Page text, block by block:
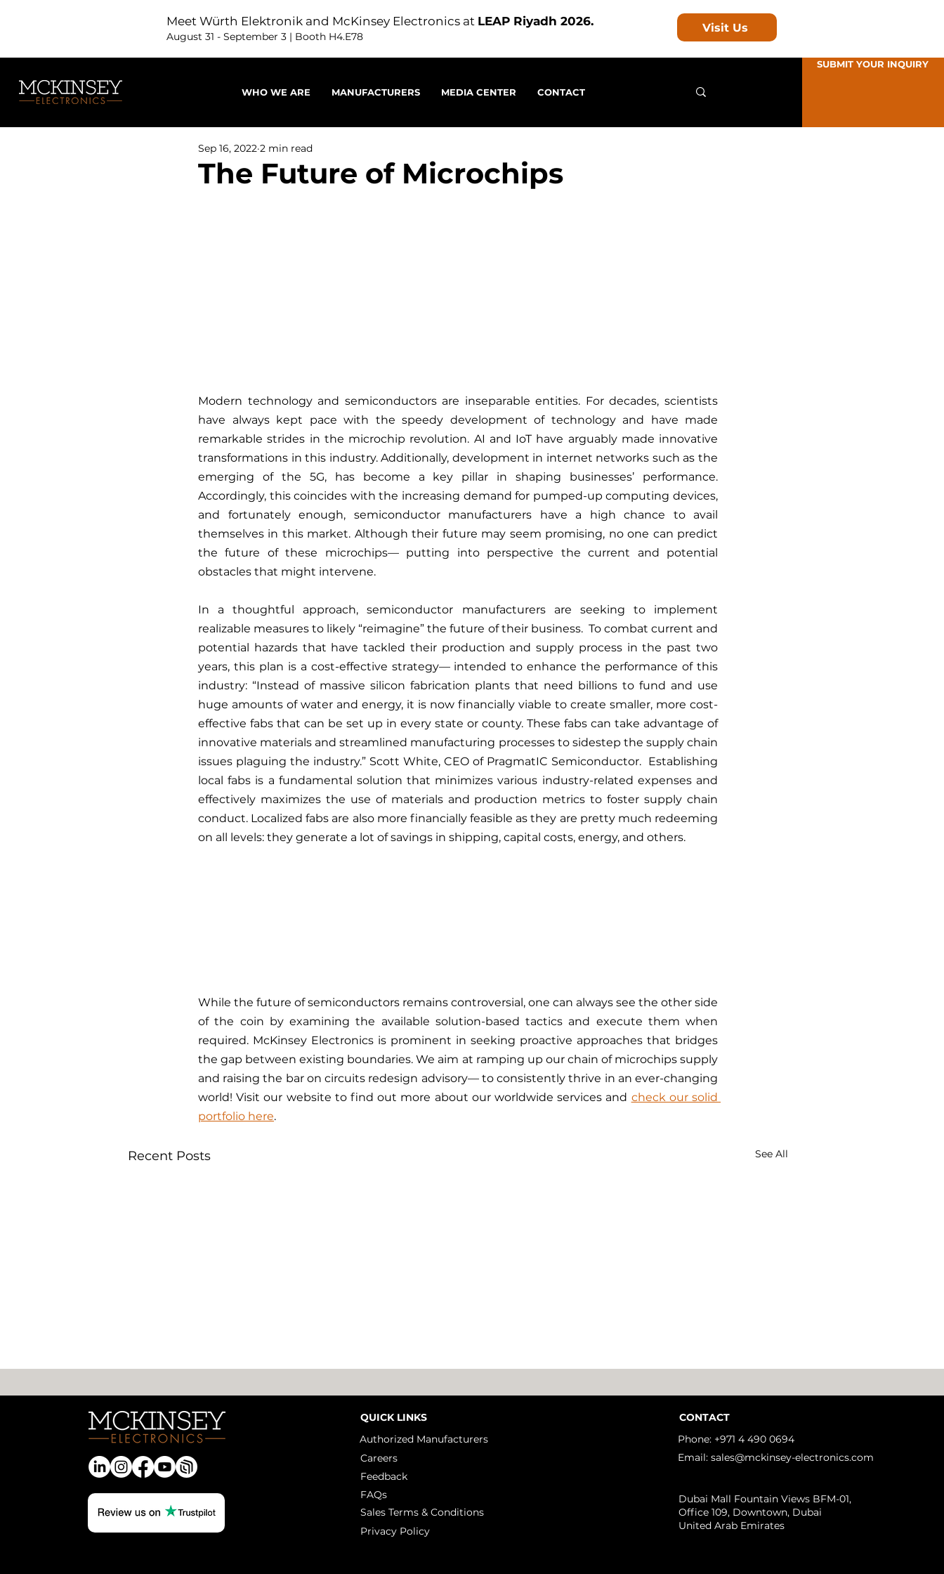
Meet Würth Elektronik and McKinsey Electronics at LEAP Riyadh 2026.
August 31 - September 3 | Booth H4.E78
Visit Us
WHO WE ARE MANUFACTURERS MEDIA CENTER CONTACT
SUBMIT YOUR INQUIRY
The Future of Microchips
Sep 16, 2022 2 min read
Modern technology and semiconductors are inseparable entities. For decades, scientists
have always kept pace with the speedy development of technology and have made
remarkable strides in the microchip revolution. AI and IoT have arguably made innovative
transformations in this industry. Additionally, development in internet networks such as the
emerging of the 5G, has become a key pillar in shaping businesses’ performance.
Accordingly, this coincides with the increasing demand for pumped-up computing devices,
and fortunately enough, semiconductor manufacturers have a high chance to avail
themselves in this market. Although their future may seem promising, no one can predict
the future of these microchips— putting into perspective the current and potential
obstacles that might intervene.
In a thoughtful approach, semiconductor manufacturers are seeking to implement
realizable measures to likely “reimagine” the future of their business.  To combat current and
potential hazards that have tackled their production and supply process in the past two
years, this plan is a cost-effective strategy— intended to enhance the performance of this
industry: “Instead of massive silicon fabrication plants that need billions to fund and use
huge amounts of water and energy, it is now financially viable to create smaller, more cost-
effective fabs that can be set up in every state or county. These fabs can take advantage of
innovative materials and streamlined manufacturing processes to sidestep the supply chain
issues plaguing the industry.” Scott White, CEO of PragmatIC Semiconductor.  Establishing
local fabs is a fundamental solution that minimizes various industry-related expenses and
effectively maximizes the use of materials and production metrics to foster supply chain
conduct. Localized fabs are also more financially feasible as they are pretty much redeeming
on all levels: they generate a lot of savings in shipping, capital costs, energy, and others.
While the future of semiconductors remains controversial, one can always see the other side
of the coin by examining the available solution-based tactics and execute them when
required. McKinsey Electronics is prominent in seeking proactive approaches that bridges
the gap between existing boundaries. We aim at ramping up our chain of microchips supply
and raising the bar on circuits redesign advisory— to consistently thrive in an ever-changing
world! Visit our website to find out more about our worldwide services and check our solid
portfolio here.
Recent Posts See All
Rethinking What “Entry-
Level” Means in Modern
MCU Design
The Next Leap in
Embedded Design
10 Hidden Challenges of
Extreme Ultraviolet (EUV)
Lithography That No One
QUICK LINKS
Authorized Manufacturers
Feedback
FAQs
Careers
Sales Terms & Conditions
Privacy Policy
CONTACT
Phone: +971 4 490 0694
Email: sales@mckinsey-electronics.com
Dubai Mall Fountain Views BFM-01,
Office 109, Downtown, Dubai
United Arab Emirates